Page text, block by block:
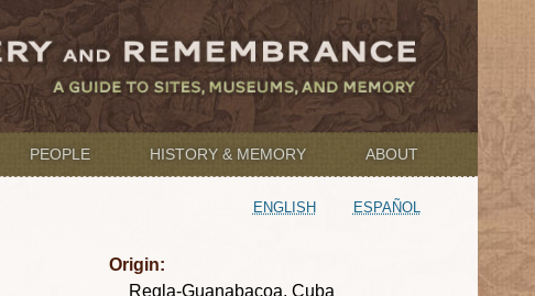
PEOPLE HISTORY & MEMORY ABOUT
ENGLISH ESPAÑOL
Origin:
Regla-Guanabacoa, Cuba